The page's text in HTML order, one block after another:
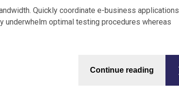
Quickly coordinate e-business applications
underwhelm optimal testing procedures whereas
Continue reading